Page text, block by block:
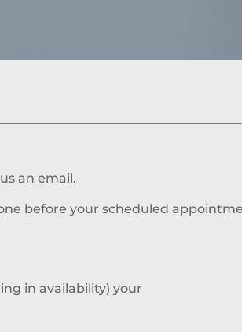
an email.
before your scheduled
in availability) your